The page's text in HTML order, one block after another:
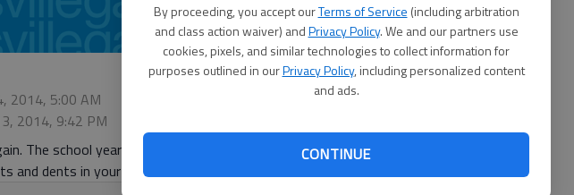
By proceeding, you accept ourTerms of Service (including arbitration
and class action waiver) andPrivacy Policy. We and our partners use
cookies, pixels, and similar technologies to collect information for
purposes outlined in ourPrivacy Policy, including personalized content
and ads.
CONTINUE
2014, 5:00 AM
2014, 9:42 PM
The school year has officially begun, which means early, hurried mornings,
and dents in your wallet for lunch money. Oh joy!